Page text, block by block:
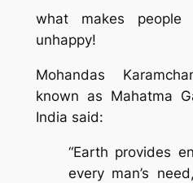
what makes
unhappy!
Mohandas
known as Mahatma
India said:
“Earth provides
every man’s